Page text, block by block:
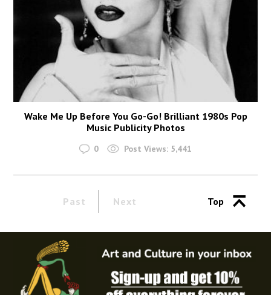
Wake Me Up Before You Go-Go! Brilliant 1980s Pop
Music Publicity Photos
0 Post Views: 5,441
Past Next Top